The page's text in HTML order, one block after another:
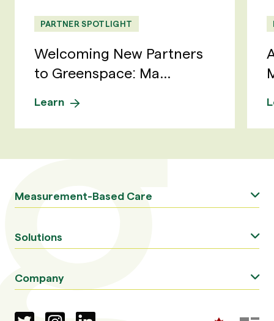
PARTNER SPOTLIGHT
Welcoming New Partners
to Greenspace: Ma...
Learn
Measurement-Based Care
Solutions
Company